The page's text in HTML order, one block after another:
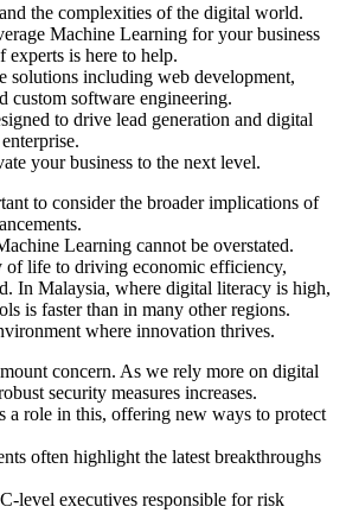
the complexities of the digital world.
Machine Learning for your business
experts is here to help.
solutions including web development,
custom software engineering.
to drive lead generation and digital
your business to the next level.
to consider the broader implications of
Learning cannot be overstated.
life to driving economic efficiency,
In Malaysia, where digital literacy is high,
is faster than in many other regions.
where innovation thrives.
concern. As we rely more on digital
security measures increases.
a role in this, offering new ways to protect
often highlight the latest breakthroughs
level executives responsible for risk